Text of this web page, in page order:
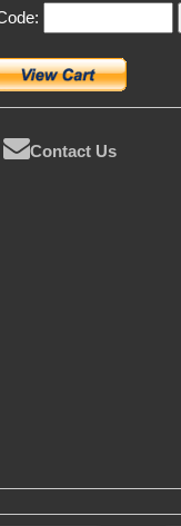
Contact Us